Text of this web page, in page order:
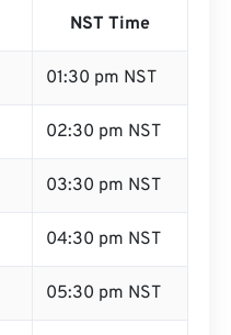
NST Time
01:30 pm NST
02:30 pm NST
03:30 pm NST
04:30 pm NST
05:30 pm NST